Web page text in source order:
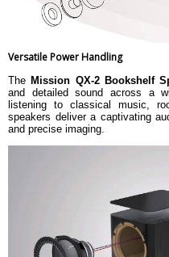
Versatile Power Handling
TheMission QX-2 Bookshelf
and detailed sound across a
listening to classical music,
speakers deliver a captivating
and precise imaging.